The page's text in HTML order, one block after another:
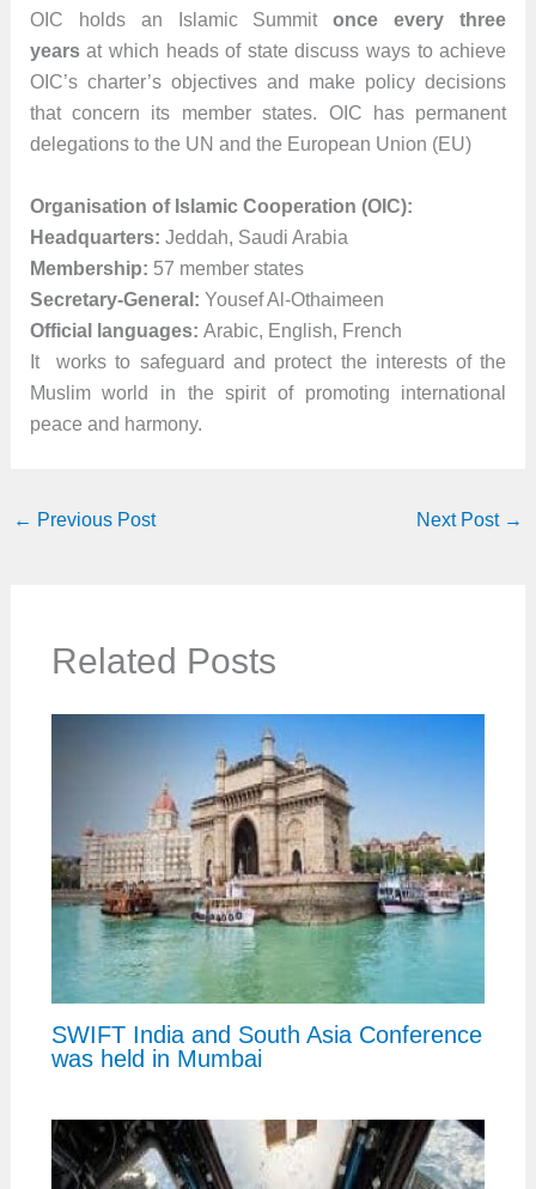
OIC holds an Islamic Summitonce every three
yearsat which heads of state discuss ways to achieve
OIC’s charter’s objectives and make policy decisions
that concern its member states. OIC has permanent
delegations to the UN and the European Union (EU)
Organisation of Islamic Cooperation (OIC):
Headquarters: Jeddah, Saudi Arabia
Membership: 57 member states
Secretary-General: Yousef Al-Othaimeen
Official languages: Arabic, English, French
It works to safeguard and protect the interests of the
Muslim world in the spirit of promoting international
peace and harmony.
← Previous Post Next Post →
Related Posts
SWIFT India and South Asia Conference
was held in Mumbai